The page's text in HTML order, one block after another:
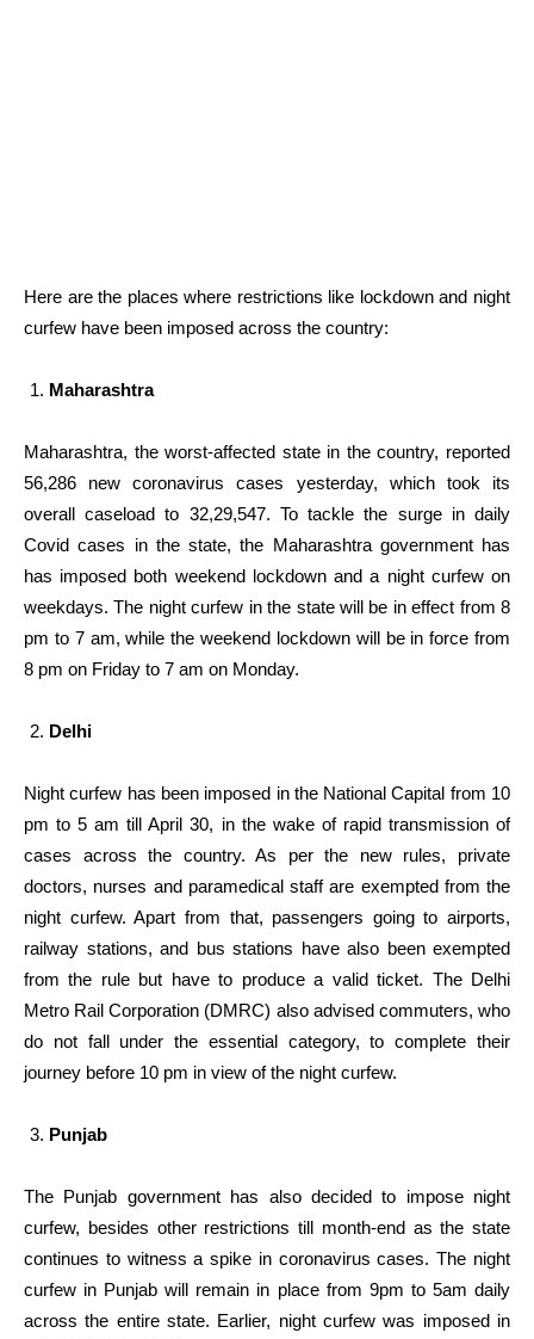
Here are the places where restrictions like lockdown and night
curfew have been imposed across the country:
Maharashtra
Maharashtra, the worst-affected state in the country, reported
56,286 new coronavirus cases yesterday, which took its
overall caseload to 32,29,547. To tackle the surge in daily
Covid cases in the state, the Maharashtra government has
has imposed both weekend lockdown and a night curfew on
weekdays. The night curfew in the state will be in effect from 8
pm to 7 am, while the weekend lockdown will be in force from
8 pm on Friday to 7 am on Monday.
Delhi
Night curfew has been imposed in the National Capital from 10
pm to 5 am till April 30, in the wake of rapid transmission of
cases across the country. As per the new rules, private
doctors, nurses and paramedical staff are exempted from the
night curfew. Apart from that, passengers going to airports,
railway stations, and bus stations have also been exempted
from the rule but have to produce a valid ticket. The Delhi
Metro Rail Corporation (DMRC) also advised commuters, who
do not fall under the essential category, to complete their
journey before 10 pm in view of the night curfew.
Punjab
The Punjab government has also decided to impose night
curfew, besides other restrictions till month-end as the state
continues to witness a spike in coronavirus cases. The night
curfew in Punjab will remain in place from 9pm to 5am daily
across the entire state. Earlier, night curfew was imposed in